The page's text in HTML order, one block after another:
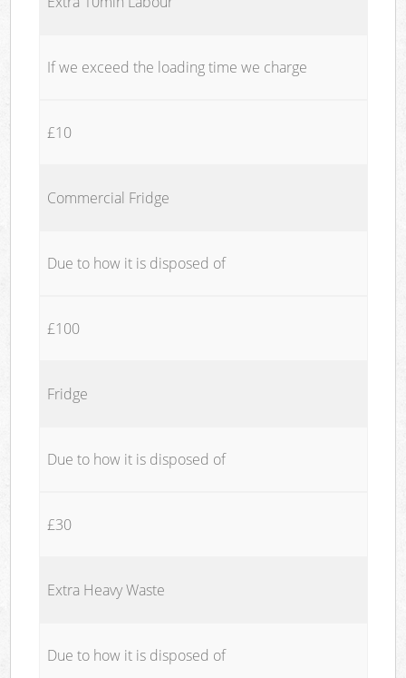
If we exceed the loading time we charge
£10
Commercial Fridge
Due to how it is disposed of
£100
Fridge
Due to how it is disposed of
£30
Extra Heavy Waste
Due to how it is disposed of